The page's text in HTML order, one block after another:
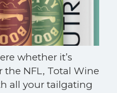
whether it’s
the NFL, Total Wine
all your tailgating